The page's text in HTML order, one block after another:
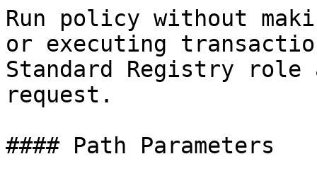
Run policy without
or executing
Standard Registry role
request.
#### Path Parameters